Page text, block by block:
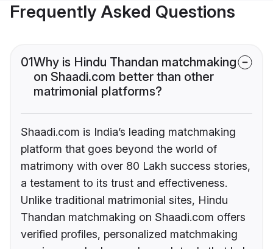
Frequently Asked Questions
01Why is Hindu Thandan matchmaking
on Shaadi.com better than other
matrimonial platforms?
Shaadi.com is India’s leading matchmaking
platform that goes beyond the world of
matrimony with over 80 Lakh success stories,
a testament to its trust and effectiveness.
Unlike traditional matrimonial sites, Hindu
Thandan matchmaking on Shaadi.com offers
verified profiles, personalized matchmaking